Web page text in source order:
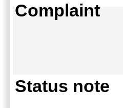
Complaint
Status note